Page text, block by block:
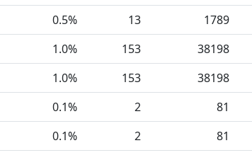
0.5% 13 1789
1.0% 153 38198
1.0% 153 38198
0.1% 2 81
0.1% 2 81